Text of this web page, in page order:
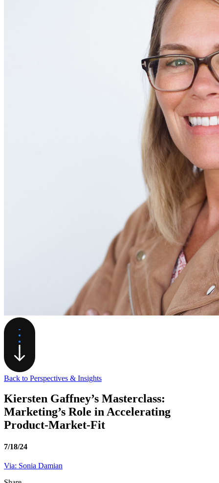
Back to Perspectives & Insights
Kiersten Gaffney’s Masterclass:
Marketing’s Role in Accelerating
Product-Market-Fit
7/18/24
Via: Sonia Damian